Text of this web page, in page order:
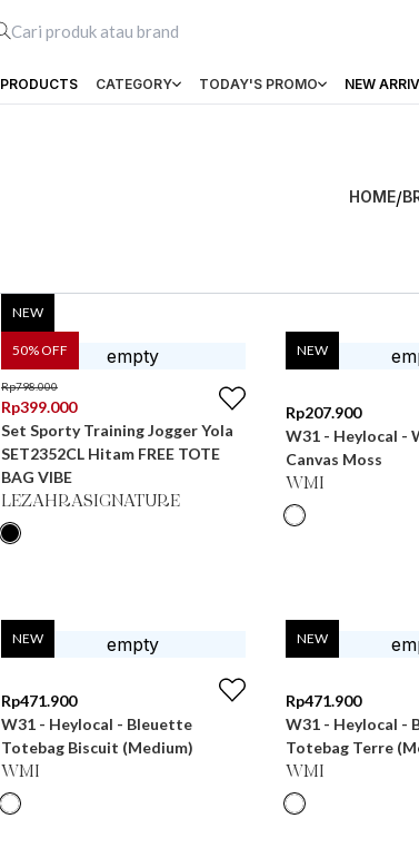
PRODUCTS CATEGORY TODAY'S PROMO NEW
HOME/
50% OFF
NEW
Rp798.000
Rp399.000
Set Sporty Training Jogger Yola
SET2352CL Hitam FREE TOTE
BAG VIBE
LEZAHRASIGNATURE
NEW
Rp207.900
W31 - Heylocal -
Canvas Moss
WMI
NEW
Rp471.900
W31 - Heylocal - Bleuette
Totebag Biscuit (Medium)
WMI
NEW
Rp471.900
W31 - Heylocal -
Totebag Terre
WMI